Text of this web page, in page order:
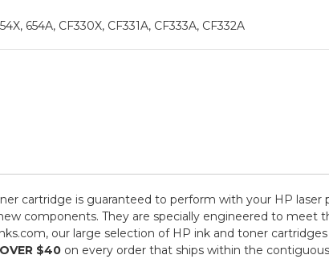
654A, CF330X, CF331A, CF333A, CF332A
cartridge is guaranteed to perform with your HP
components. They are specially engineered to
our large selection of HP ink and toner
$40 on every order that ships within the